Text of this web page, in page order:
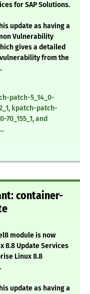
for SAP Solutions.
update as having a
Vulnerability
gives a detailed
from the
patch-5_14_0-
kpatch-patch-
70_155_1, and
container-
module is now
8.8 Update Services
Linux 8.8
update as having a